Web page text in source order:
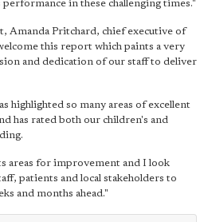
in these challenging times."
Amanda Pritchard, chief executive of
this report which paints a very
and dedication of our staff to deliver
highlighted so many areas of excellent
has rated both our children's and
areas for improvement and I look
patients and local stakeholders to
and months ahead."